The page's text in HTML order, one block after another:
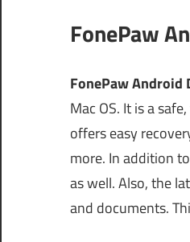
FonePaw
FonePaw Android
Mac OS. It is a
offers easy
more. In addition
as well. Also, the
and documents.